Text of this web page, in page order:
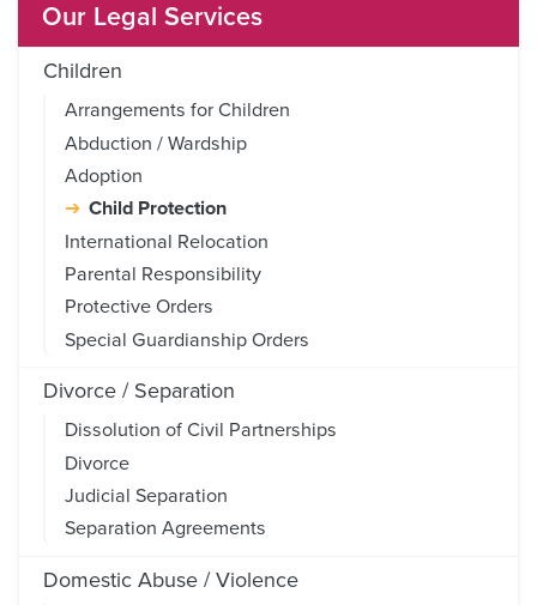
Our Legal Services
Children
Arrangements for Children
Abduction / Wardship
Adoption
Child Protection
International Relocation
Parental Responsibility
Protective Orders
Special Guardianship Orders
Divorce / Separation
Dissolution of Civil Partnerships
Divorce
Judicial Separation
Separation Agreements
Domestic Abuse / Violence